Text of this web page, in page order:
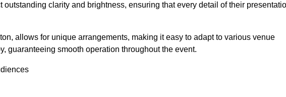
clarity and brightness, ensuring that every detail of their
allows for unique arrangements, making it easy to adapt to various venue
guaranteeing smooth operation throughout the event.